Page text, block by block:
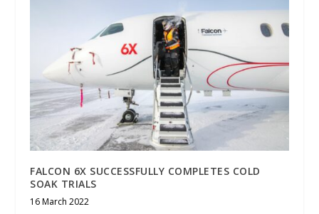
FALCON 6X SUCCESSFULLY COMPLETES COLD
SOAK TRIALS
16 March 2022